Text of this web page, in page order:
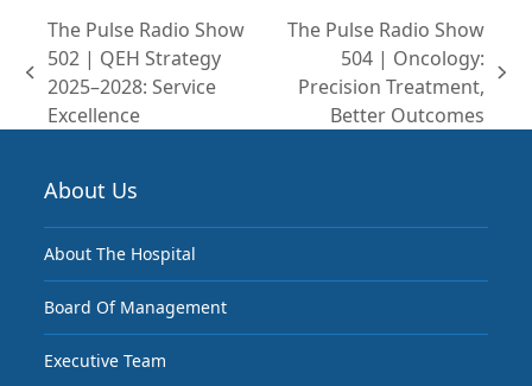
previous
post:
The Pulse Radio Show
502 | QEH Strategy
2025–2028: Service
Excellence
next
The Pulse Radio Show
504 | Oncology:
Precision Treatment,
Better Outcomes
About Us
About The Hospital
Board Of Management
Executive Team